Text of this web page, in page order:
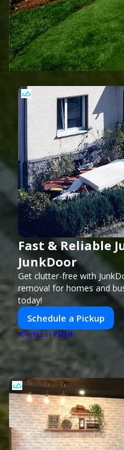
Fast & Reliable
JunkDoor
Get clutter-free with
removal for homes and
today!
Schedule a Pickup
POWERED BY PUSH